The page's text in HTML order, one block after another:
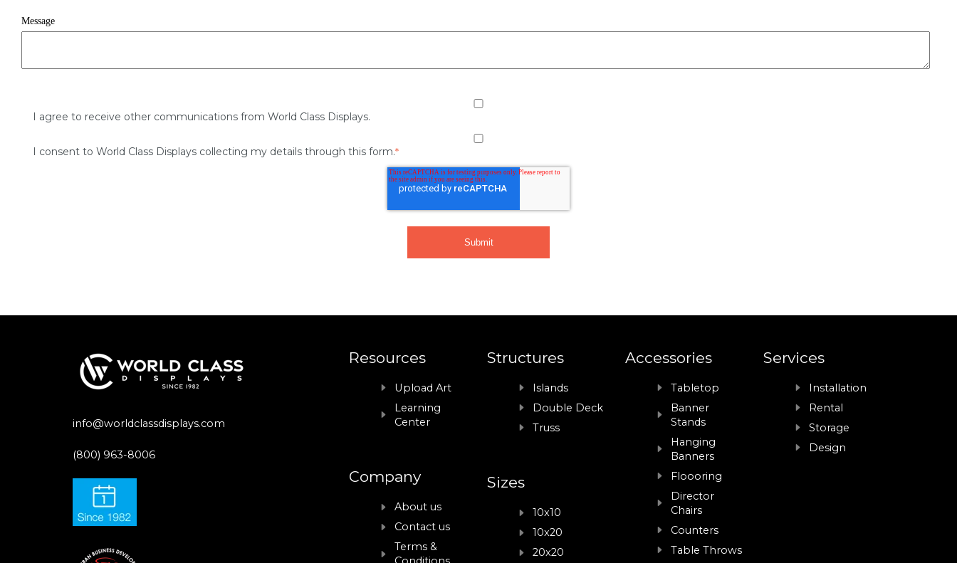
Message
I agree to receive other communications from World Class Displays.
I consent to World Class Displays collecting my details through this form.*
info@worldclassdisplays.com
(800) 963-8006
Resources
Upload Art
Learning
Center
Company
About us
Contact us
Terms &
Structures
Islands
Double Deck
Truss
Sizes
10x10
10x20
20x20
Accessories
Tabletop
Banner
Stands
Hanging
Banners
Floooring
Director
Chairs
Counters
Table Throws
Services
Installation
Rental
Storage
Design